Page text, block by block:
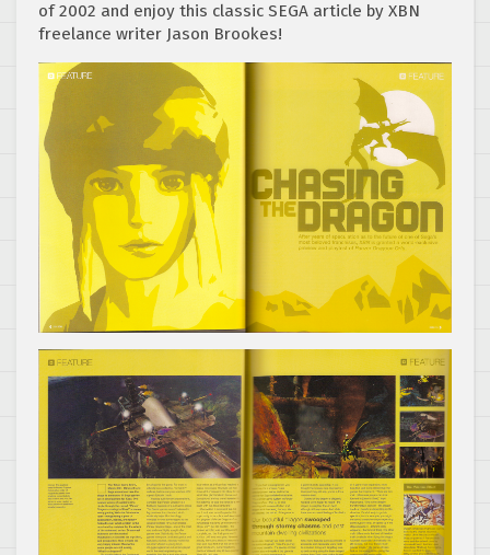
of 2002 and enjoy this classic SEGA article by XBN
freelance writer Jason Brookes!